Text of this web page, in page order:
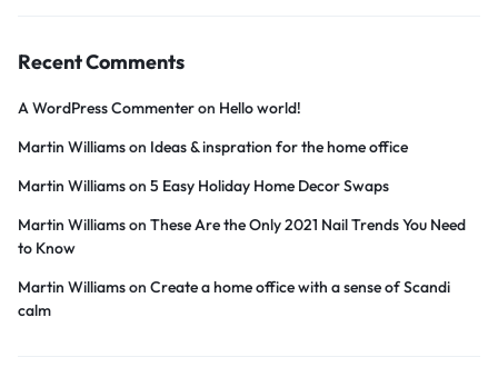
Recent Comments
A WordPress Commenteron Hello world!
Martin Williamson Ideas & inspration for the home office
Martin Williamson 5 Easy Holiday Home Decor Swaps
Martin Williamson These Are the Only 2021 Nail Trends You Need
to Know
Martin Williamson Create a home office with a sense of Scandi
calm